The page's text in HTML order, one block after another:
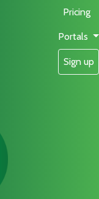
Pricing
Portals
Sign up